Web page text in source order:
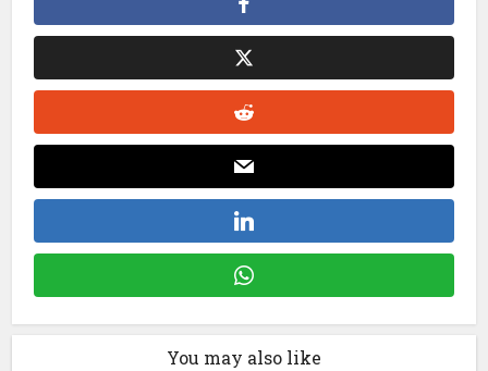
You may also like